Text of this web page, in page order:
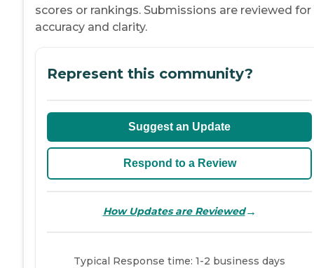
scores or rankings. Submissions are reviewed for
accuracy and clarity.
Represent this community?
Suggest an Update
Respond to a Review
How Updates are Reviewed→
Typical Response time: 1-2 business days